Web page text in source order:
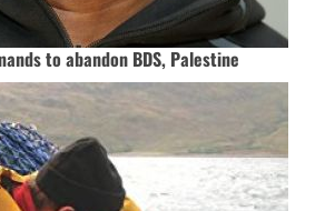
to abandon BDS, Palestine